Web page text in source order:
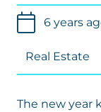
6 years
Real Estate
The new year